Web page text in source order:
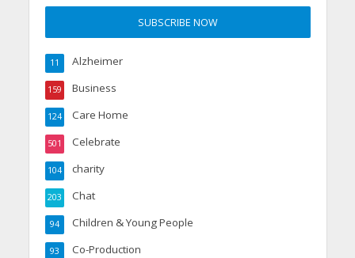
Alzheimer
11
Business
159
Care Home
124
Celebrate
501
charity
104
Chat
203
Children & Young People
94
Co-Production
93